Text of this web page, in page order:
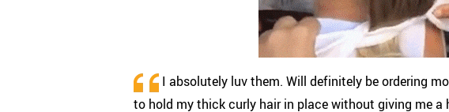
I absolutely luv them. Will definitely be ordering
to hold my thick curly hair in place without giving me a